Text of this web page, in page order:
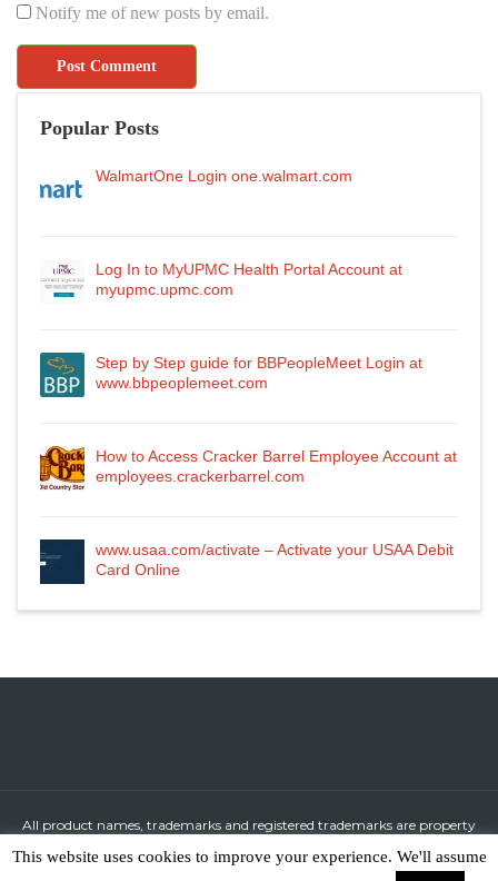
Notify me of new posts by email.
Popular Posts
WalmartOne Login one.walmart.com
Log In to MyUPMC Health Portal Account at
myupmc.upmc.com
Step by Step guide for BBPeopleMeet Login at
www.bbpeoplemeet.com
How to Access Cracker Barrel Employee Account at
employees.crackerbarrel.com
www.usaa.com/activate – Activate your USAA Debit
Card Online
All product names, trademarks and registered trademarks are property
of their respective owners.
This website uses cookies to improve your experience. We'll assume